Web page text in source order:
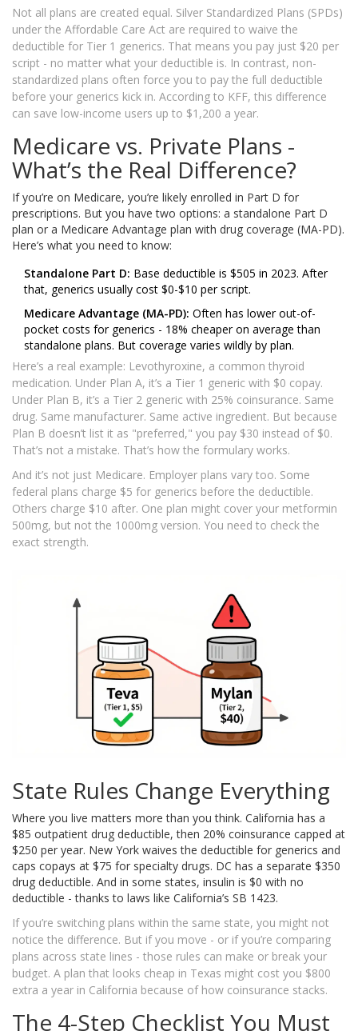
Not all plans are created equal. Silver Standardized Plans (SPDs)
under the Affordable Care Act are required to waive the
deductible for Tier 1 generics. That means you pay just $20 per
script - no matter what your deductible is. In contrast, non-
standardized plans often force you to pay the full deductible
before your generics kick in. According to KFF, this difference
can save low-income users up to $1,200 a year.
Medicare vs. Private Plans -
What’s the Real Difference?
If you’re on Medicare, you’re likely enrolled in Part D for
prescriptions. But you have two options: a standalone Part D
plan or a Medicare Advantage plan with drug coverage (MA-PD).
Here’s what you need to know:
Standalone Part D: Base deductible is $505 in 2023. After
that, generics usually cost $0-$10 per script.
Medicare Advantage (MA-PD): Often has lower out-of-
pocket costs for generics - 18% cheaper on average than
standalone plans. But coverage varies wildly by plan.
Here’s a real example: Levothyroxine, a common thyroid
medication. Under Plan A, it’s a Tier 1 generic with $0 copay.
Under Plan B, it’s a Tier 2 generic with 25% coinsurance. Same
drug. Same manufacturer. Same active ingredient. But because
Plan B doesn’t list it as "preferred," you pay $30 instead of $0.
That’s not a mistake. That’s how the formulary works.
And it’s not just Medicare. Employer plans vary too. Some
federal plans charge $5 for generics before the deductible.
Others charge $10 after. One plan might cover your metformin
500mg, but not the 1000mg version. You need to check the
exact strength.
State Rules Change Everything
Where you live matters more than you think. California has a
$85 outpatient drug deductible, then 20% coinsurance capped at
$250 per year. New York waives the deductible for generics and
caps copays at $75 for specialty drugs. DC has a separate $350
drug deductible. And in some states, insulin is $0 with no
deductible - thanks to laws like California’s SB 1423.
If you’re switching plans within the same state, you might not
notice the difference. But if you move - or if you’re comparing
plans across state lines - those rules can make or break your
budget. A plan that looks cheap in Texas might cost you $800
extra a year in California because of how coinsurance stacks.
The 4-Step Checklist You Must